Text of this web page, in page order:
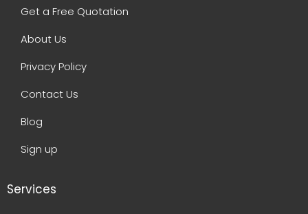
Get a Free Quotation
About Us
Privacy Policy
Contact Us
Blog
Sign up
Services